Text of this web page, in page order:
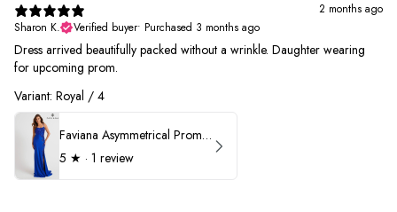
2 months ago
Sharon K.
Verified buyer• Purchased 3 months ago
Dress arrived beautifully packed without a wrinkle. Daughter wearing
for upcoming prom.
Variant: Royal / 4
Faviana Asymmetrical Prom Dress 11017
5 ★ · 1 review